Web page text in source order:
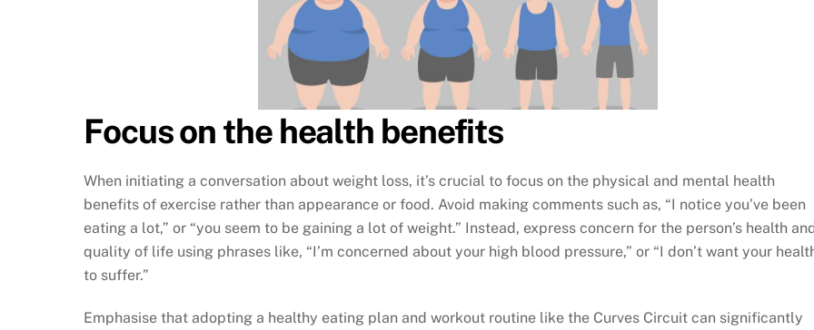
Focus on the health benefits
When initiating a conversation about weight loss, it’s crucial to focus on the physical and mental health
benefits of exercise rather than appearance or food. Avoid making comments such as, “I notice you’ve been
eating a lot,” or “you seem to be gaining a lot of weight.” Instead, express concern for the person’s health
quality of life using phrases like, “I’m concerned about your high blood pressure,” or “I don’t want your
to suffer.”
Emphasise that adopting a healthy eating plan and workout routine like the Curves Circuit can significantly